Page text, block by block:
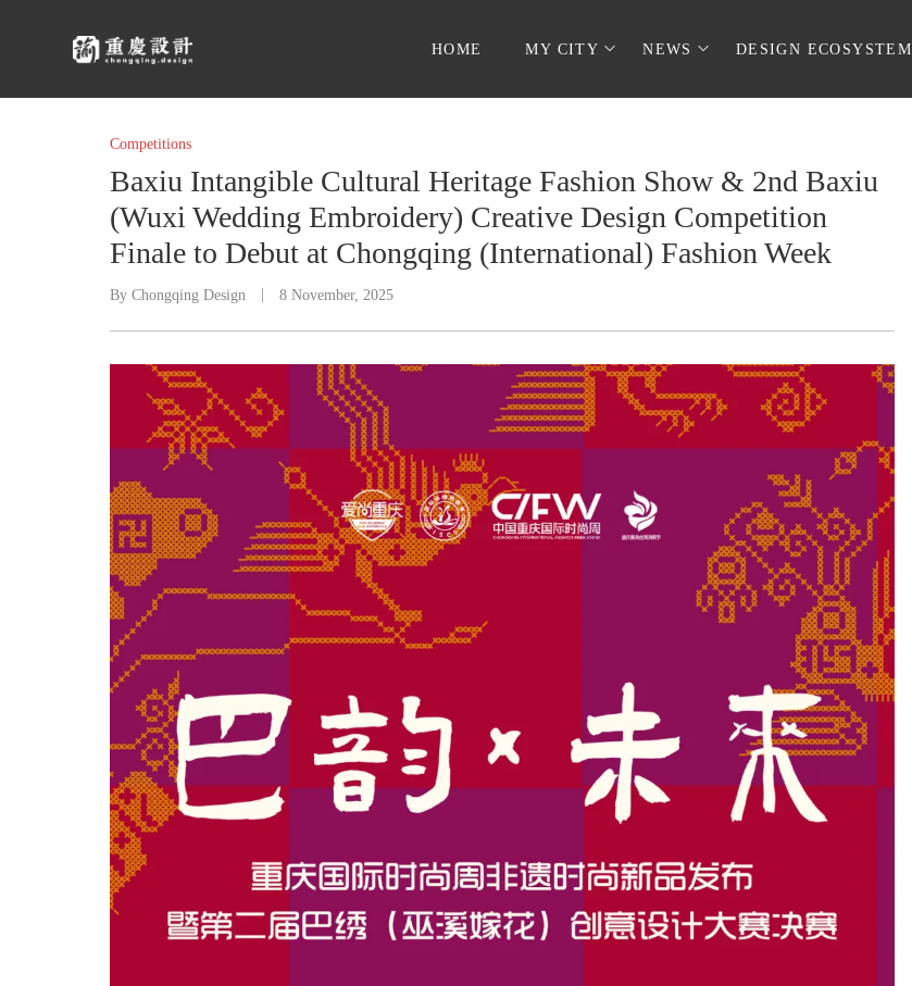
HOME MY CITY NEWS DESIGN ECOSYSTEM
Competitions
Baxiu Intangible Cultural Heritage Fashion Show & 2nd Baxiu
(Wuxi Wedding Embroidery) Creative Design Competition
Finale to Debut at Chongqing (International) Fashion Week
By Chongqing Design 8 November, 2025